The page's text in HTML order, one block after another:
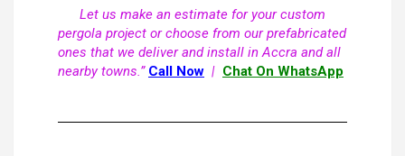
Let us make an estimate for your custom
pergola project or choose from our prefabricated
ones that we deliver and install in Accra and all
nearby towns.” Call Now | Chat On WhatsApp